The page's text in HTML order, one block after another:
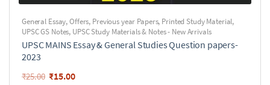
General Essay,Offers, Previous year Papers, Printed Study Material,
UPSC GS Notes, UPSC Study Materials & Notes - New Arrivals
UPSC MAINS Essay & General Studies Question papers-
2023
₹25.00 ₹15.00